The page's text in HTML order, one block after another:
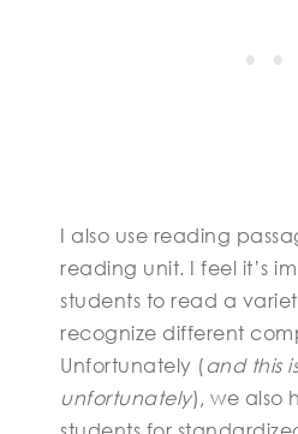
I also use reading
reading unit. I feel it’s
students to read a
recognize different
Unfortunately (and this
unfortunately), we also